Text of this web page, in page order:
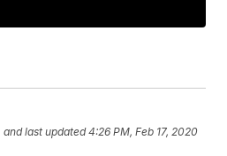
and last updated 4:26 PM, Feb 17, 2020